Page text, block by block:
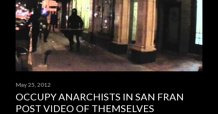
May 25, 2012
OCCUPY ANARCHISTS IN SAN FRAN
POST VIDEO OF THEMSELVES